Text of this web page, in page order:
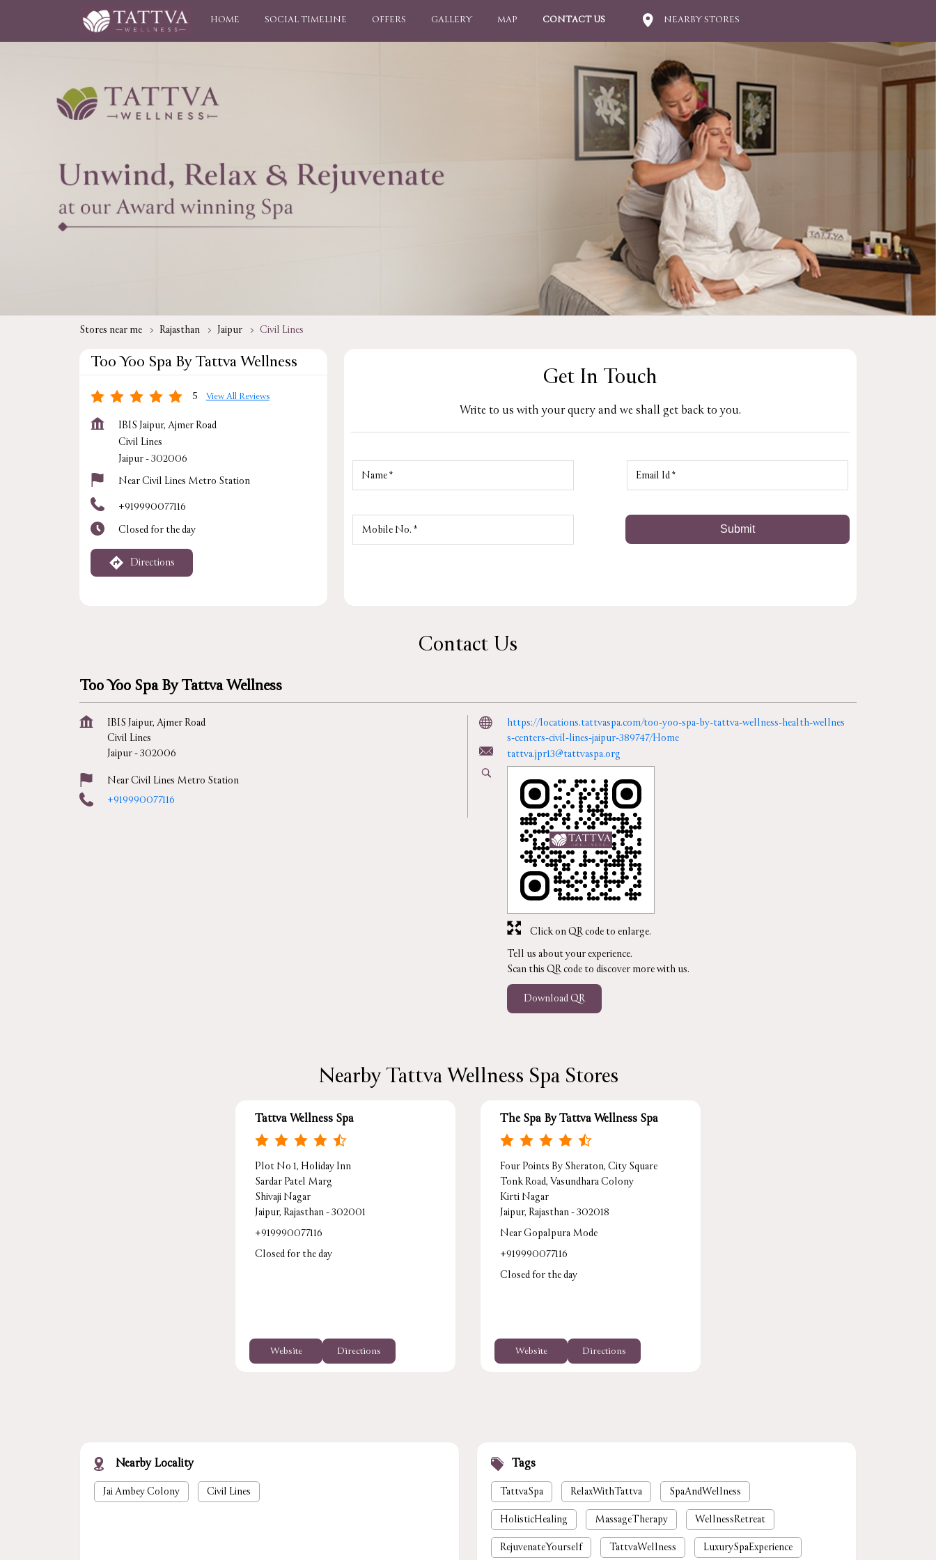
HOME SOCIAL TIMELINE OFFERS GALLERY MAP CONTACT US NEARBY STORES
Stores near me Rajasthan Jaipur Civil Lines
Too Yoo Spa By Tattva Wellness
5 View All Reviews
IBIS Jaipur, Ajmer Road
Civil Lines
Jaipur-302006
Near Civil Lines Metro Station
+919990077116
Closed for the day
Directions
Get In Touch
Write to us with your query and we shall get back to you.
Contact Us
Too Yoo Spa By Tattva Wellness
IBIS Jaipur, Ajmer Road
Civil Lines
Jaipur-302006
Near Civil Lines Metro Station
+919990077116
https://locations.tattvaspa.com/too-yoo-spa-by-tattva-wellness-health-wellnes
s-centers-civil-lines-jaipur-389747/Home
tattva.jpr13@tattvaspa.org
Tell us about your experience.
Scan this QR code to discover more with us.
Download QR
Click on QR code to enlarge.
Nearby Tattva Wellness Spa Stores
Tattva Wellness Spa
Plot No 1, Holiday Inn
Sardar Patel Marg
Shivaji Nagar
Jaipur, Rajasthan - 302001
+919990077116
Closed for the day
Website Directions
The Spa By Tattva Wellness Spa
Four Points By Sheraton, City Square
Tonk Road, Vasundhara Colony
Kirti Nagar
Jaipur, Rajasthan - 302018
Near Gopalpura Mode
+919990077116
Closed for the day
Website Directions
Nearby Locality
Jai Ambey Colony Civil Lines
Tags
TattvaSpa RelaxWithTattva SpaAndWellness
HolisticHealing MassageTherapy WellnessRetreat
RejuvenateYourself TattvaWellness LuxurySpaExperience